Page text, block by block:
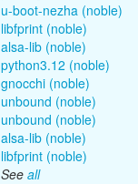
u-boot-nezha (noble)
libfprint (noble)
alsa-lib (noble)
python3.12 (noble)
gnocchi (noble)
unbound (noble)
unbound (noble)
alsa-lib (noble)
libfprint (noble)
See all